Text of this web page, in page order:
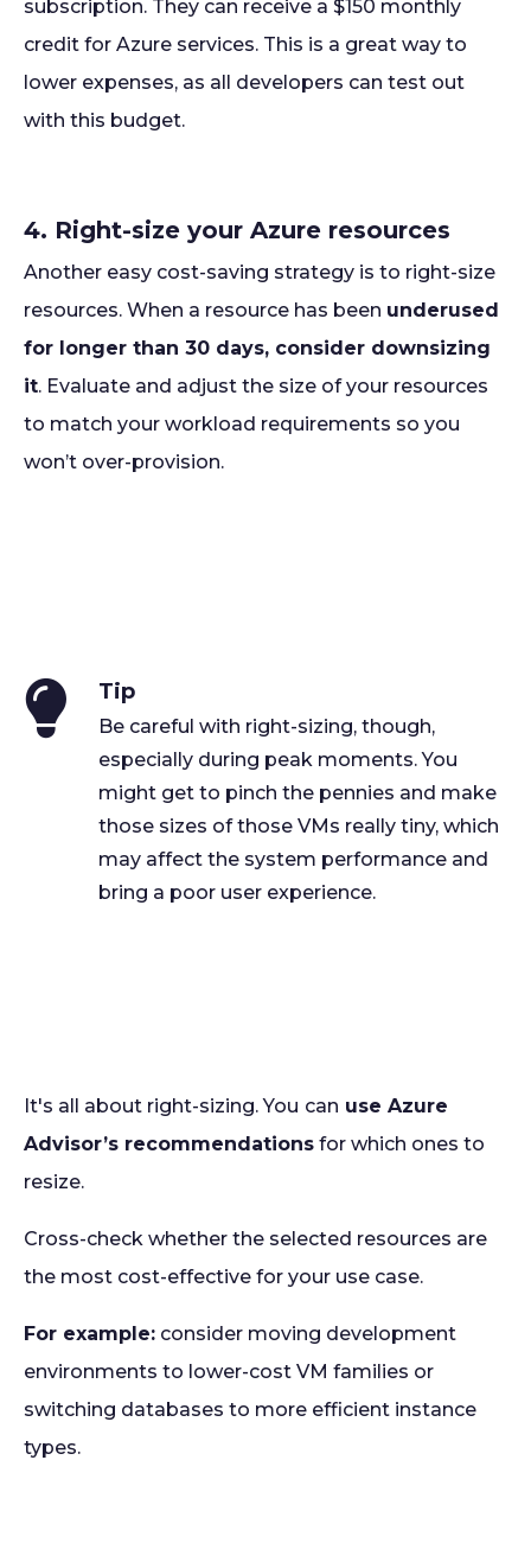
subscription. They can receive a $150 monthly
credit for Azure services. This is a great way to
lower expenses, as all developers can test out
with this budget.
4. Right-size your Azure resources
Another easy cost-saving strategy is to right-size
resources. When a resource has been underused
for longer than 30 days, consider downsizing
it. Evaluate and adjust the size of your resources
to match your workload requirements so you
won’t over-provision.
Tip
Be careful with right-sizing, though,
especially during peak moments. You
might get to pinch the pennies and make
those sizes of those VMs really tiny, which
may affect the system performance and
bring a poor user experience.
It's all about right-sizing. You can use Azure
Advisor’s recommendations for which ones to
resize.
Cross-check whether the selected resources are
the most cost-effective for your use case.
For example: consider moving development
environments to lower-cost VM families or
switching databases to more efficient instance
types.